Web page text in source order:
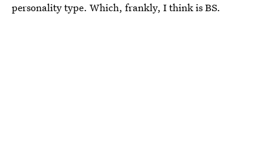
personality type. Which, frankly, I think is BS.